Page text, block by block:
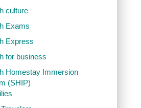
culture
Exams
Express
for business
Homestay Immersion
(SHIP)